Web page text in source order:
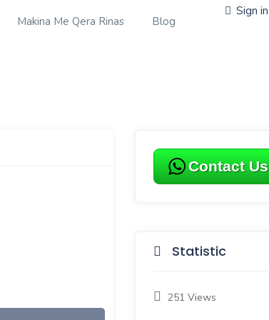
Makina Me Qera Rinas Blog
Sign in
Contact Us
Statistic
251 Views